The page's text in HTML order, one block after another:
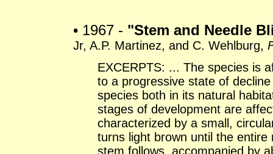
• 1967 - "Stem and Needle
Jr, A.P. Martinez, and C. Wehlburg,
EXCERPTS: ... The species is
to a progressive state of
species both in its natural
stages of development are
characterized by a small,
turns light brown until the
stem follows, accompanied by